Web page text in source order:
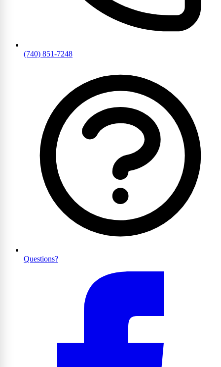
(740) 851-7248
Questions?